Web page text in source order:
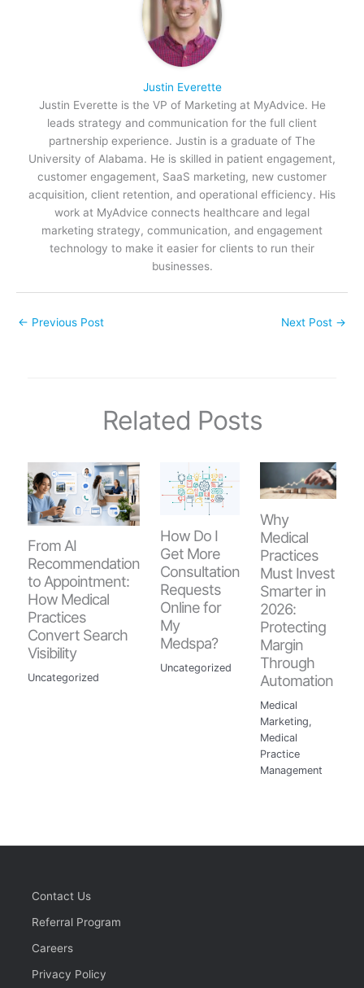
Justin Everette
Justin Everette is the VP of Marketing at MyAdvice. He
leads strategy and communication for the full client
partnership experience. Justin is a graduate of The
University of Alabama. He is skilled in patient engagement,
customer engagement, SaaS marketing, new customer
acquisition, client retention, and operational efficiency. His
work at MyAdvice connects healthcare and legal
marketing strategy, communication, and engagement
technology to make it easier for clients to run their
businesses.
← Previous Post Next Post →
Related Posts
From AI
Recommendation
to Appointment:
How Medical
Practices
Convert Search
Visibility
Uncategorized
How Do I
Get More
Consultation
Requests
Online for
My
Medspa?
Uncategorized
Why
Medical
Practices
Must Invest
Smarter in
2026:
Protecting
Margin
Through
Automation
Medical
Marketing,
Medical
Practice
Management
Contact Us
Referral Program
Careers
Privacy Policy